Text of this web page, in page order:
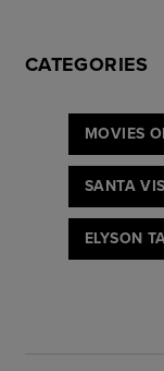
CATEGORIES
MOVIES
SANTA
ELYSON